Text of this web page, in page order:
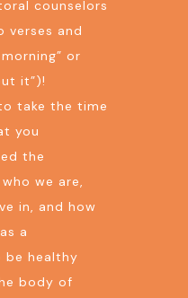
counselors
verses and
or
it”)!
take the time
you
the
we are,
in, and how
a
be healthy
body of